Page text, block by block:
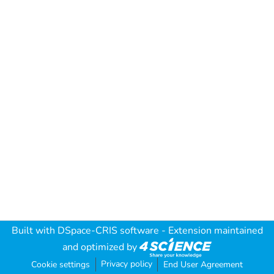
Built with DSpace-CRIS software - Extension maintained
and optimized by
Cookie settings Privacy policy End User Agreement